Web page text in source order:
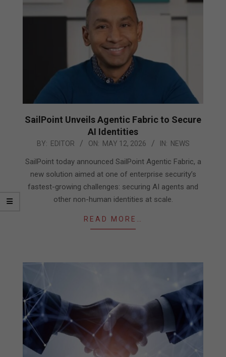
SailPoint Unveils Agentic Fabric to Secure
AI Identities
2026-BY: EDITOR ON: MAY 12, 2026 IN: NEWS
SailPoint today announced SailPoint Agentic Fabric, a
new solution aimed at one of enterprise security’s
fastest-growing challenges: securing AI agents and
other non-human identities at scale.
READ MORE…